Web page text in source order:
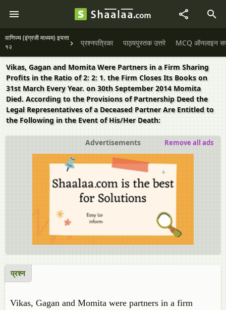
वाणिज्य (इंग्रजी माध्यम) इयत्ता
१२
प्रश्नपत्रिका पाठ्यपुस्तक उत्तरे MCQ ऑनलाइन
Vikas, Gagan and Momita Were Partners in a Firm Sharing
Profits in the Ratio of 2: 2: 1. the Firm Closes Its Books on
31st March Every Year. on 30th September 2014 Momita
Died. According to the Provisions of Partnership Deed the
Legal Representatives of a Deceased Partner Are Entitled to
the Following in the Event of His/Her Death:
Advertisements Remove all ads
प्रश्न
Vikas, Gagan and Momita were partners in a firm